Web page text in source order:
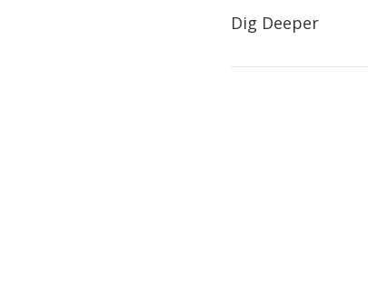
Dig Deeper